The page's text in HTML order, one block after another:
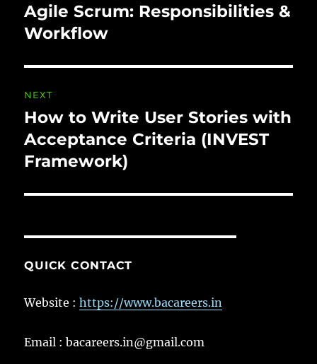
post:
Agile Scrum: Responsibilities &
Workflow
NEXT
Next
post:
How to Write User Stories with
Acceptance Criteria (INVEST
Framework)
QUICK CONTACT
Website :https://www.bacareers.in
Email : bacareers.in@gmail.com